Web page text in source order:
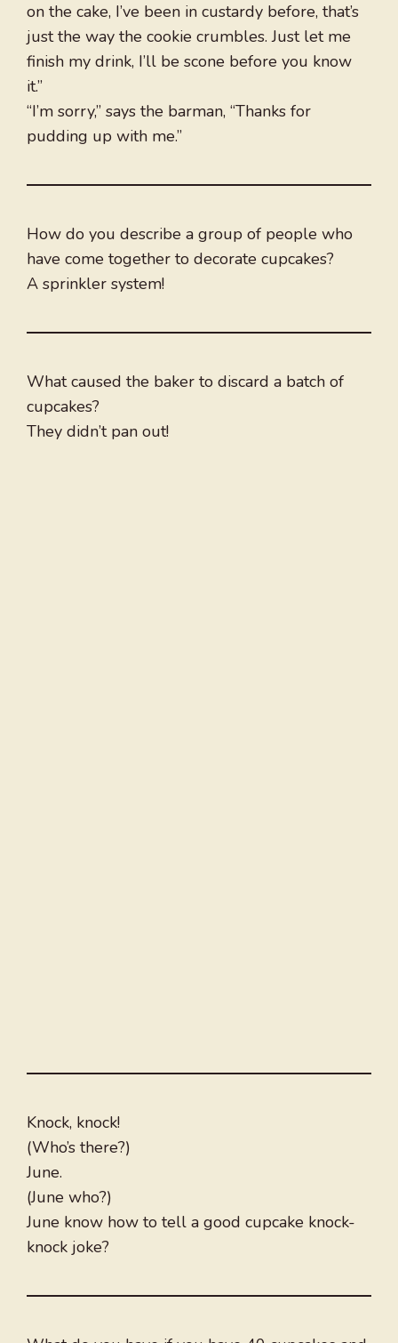
on the cake, I’ve been in custardy before, that’s
just the way the cookie crumbles. Just let me
finish my drink, I’ll be scone before you know
it.”
“I’m sorry,” says the barman, “Thanks for
pudding up with me.”
How do you describe a group of people who
have come together to decorate cupcakes?
A sprinkler system!
What caused the baker to discard a batch of
cupcakes?
They didn’t pan out!
Knock, knock!
(Who’s there?)
June.
(June who?)
June know how to tell a good cupcake knock-
knock joke?